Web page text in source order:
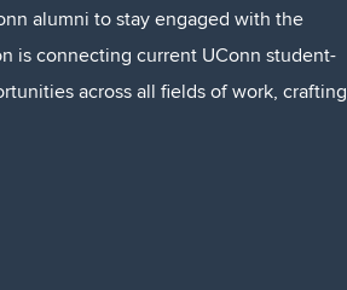
alumni to stay engaged with the
is connecting current UConn student-
across all fields of work, crafting